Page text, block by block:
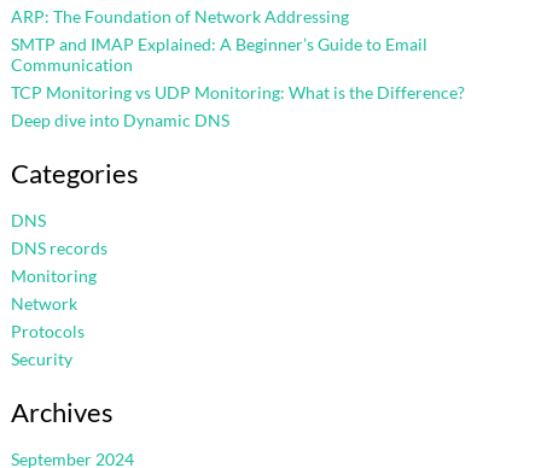
ARP: The Foundation of Network Addressing
SMTP and IMAP Explained: A Beginner’s Guide to Email
Communication
TCP Monitoring vs UDP Monitoring: What is the Difference?
Deep dive into Dynamic DNS
Categories
DNS
DNS records
Monitoring
Network
Protocols
Security
Archives
September 2024